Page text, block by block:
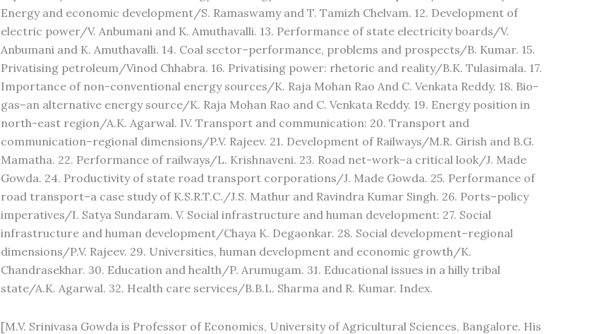
Energy and economic development/S. Ramaswamy and T. Tamizh Chelvam. 12. Development of
electric power/V. Anbumani and K. Amuthavalli. 13. Performance of state electricity boards/V.
Anbumani and K. Amuthavalli. 14. Coal sector–performance, problems and prospects/B. Kumar. 15.
Privatising petroleum/Vinod Chhabra. 16. Privatising power: rhetoric and reality/B.K. Tulasimala. 17.
Importance of non-conventional energy sources/K. Raja Mohan Rao And C. Venkata Reddy. 18. Bio-
gas–an alternative energy source/K. Raja Mohan Rao and C. Venkata Reddy. 19. Energy position in
north-east region/A.K. Agarwal. IV. Transport and communication: 20. Transport and
communication–regional dimensions/P.V. Rajeev. 21. Development of Railways/M.R. Girish and B.G.
Mamatha. 22. Performance of railways/L. Krishnaveni. 23. Road net-work–a critical look/J. Made
Gowda. 24. Productivity of state road transport corporations/J. Made Gowda. 25. Performance of
road transport–a case study of K.S.R.T.C./J.S. Mathur and Ravindra Kumar Singh. 26. Ports–policy
imperatives/I. Satya Sundaram. V. Social infrastructure and human development: 27. Social
infrastructure and human development/Chaya K. Degaonkar. 28. Social development–regional
dimensions/P.V. Rajeev. 29. Universities, human development and economic growth/K.
Chandrasekhar. 30. Education and health/P. Arumugam. 31. Educational issues in a hilly tribal
state/A.K. Agarwal. 32. Health care services/B.B.L. Sharma and R. Kumar. Index.
[M.V. Srinivasa Gowda is Professor of Economics, University of Agricultural Sciences, Bangalore. His